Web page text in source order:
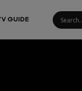
GUIDE